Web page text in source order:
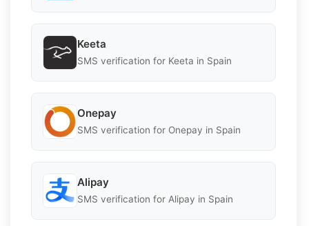
Keeta
SMS verification for Keeta in Spain
Onepay
SMS verification for Onepay in Spain
Alipay
SMS verification for Alipay in Spain